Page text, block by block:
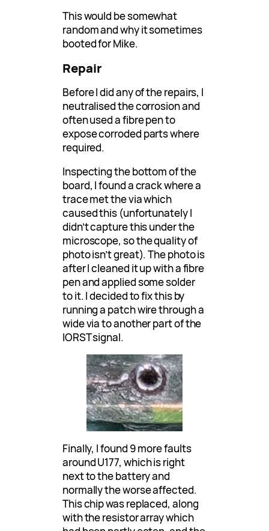
This would be somewhat
random and why it sometimes
booted for Mike.
Repair
Before I did any of the repairs, I
neutralised the corrosion and
often used a fibre pen to
expose corroded parts where
required.
Inspecting the bottom of the
board, I found a crack where a
trace met the via which
caused this (unfortunately I
didn’t capture this under the
microscope, so the quality of
photo isn’t great). The photo is
after I cleaned it up with a fibre
pen and applied some solder
to it. I decided to fix this by
running a patch wire through a
wide via to another part of the
IORST signal.
Finally, I found 9 more faults
around U177, which is right
next to the battery and
normally the worse affected.
This chip was replaced, along
with the resistor array which